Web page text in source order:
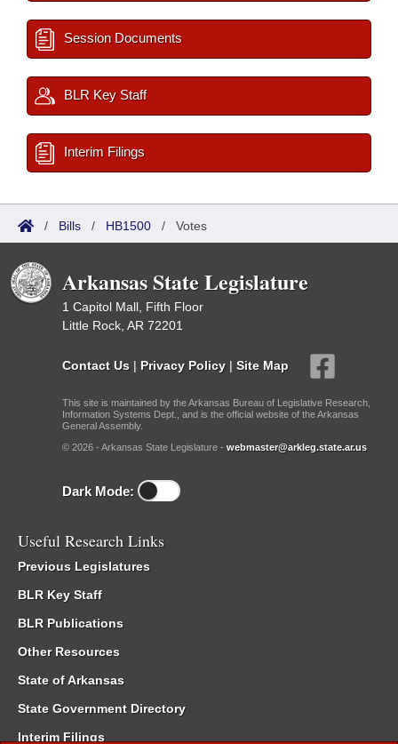
Session Documents
BLR Key Staff
Interim Filings
/ Bills / HB1500 / Votes
Arkansas State Legislature
1 Capitol Mall, Fifth Floor
Little Rock, AR 72201
Contact Us | Privacy Policy | Site Map
This site is maintained by the Arkansas Bureau of Legislative Research,
Information Systems Dept., and is the official website of the Arkansas
General Assembly.
© 2026 - Arkansas State Legislature - webmaster@arkleg.state.ar.us
Dark Mode:
Useful Research Links
Previous Legislatures
BLR Key Staff
BLR Publications
Other Resources
State of Arkansas
State Government Directory
Interim Filings